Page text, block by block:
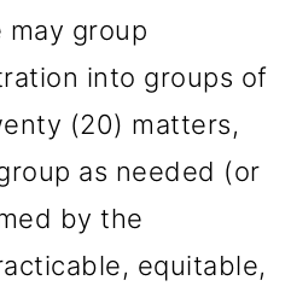
may group
into groups of
(20) matters,
as needed (or
by the
equitable,